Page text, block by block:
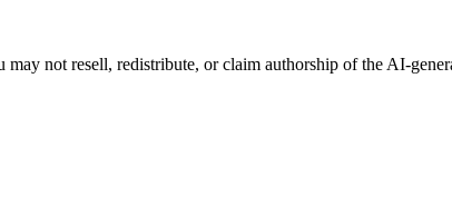
not resell, redistribute, or claim authorship of the AI-